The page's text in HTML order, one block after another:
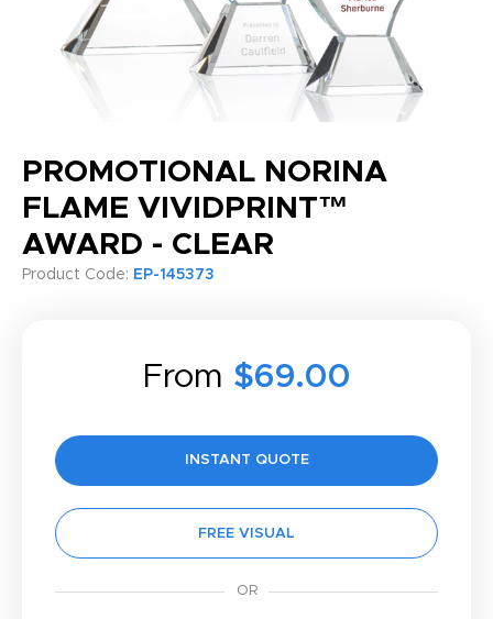
PROMOTIONAL NORINA
FLAME VIVIDPRINT™
AWARD - CLEAR
Product Code: EP-145373
From $69.00
INSTANT QUOTE
FREE VISUAL